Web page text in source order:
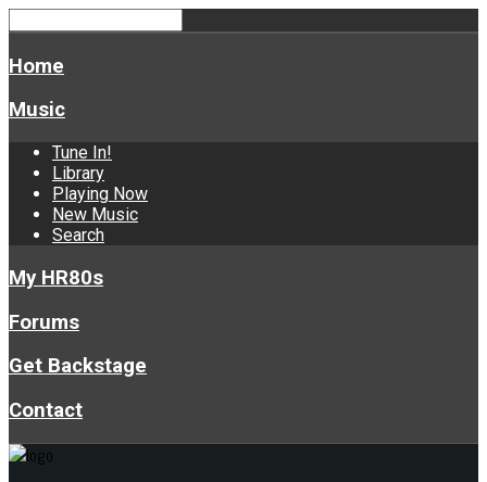
Home
Music
Tune In!
Library
Playing Now
New Music
Search
My HR80s
Forums
Get Backstage
Contact